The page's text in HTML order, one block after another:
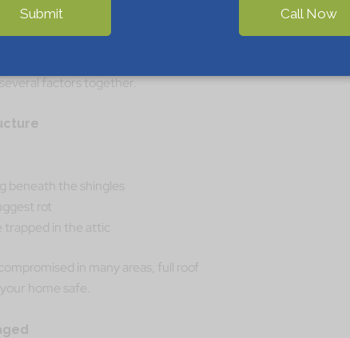
How Pros Actually Decide
like a simple either-or question, but good
factors together.
beneath the shingles
rot
trapped in the attic
in many areas, full roof
home safe.
Call Now
Submit